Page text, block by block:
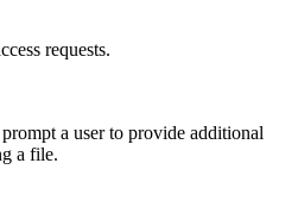
requests.
a user to provide additional
a file.